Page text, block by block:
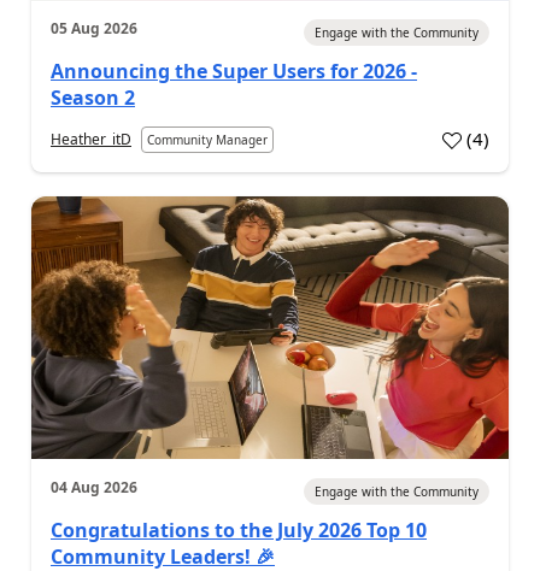
05 Aug 2026 Engage with the Community
Announcing the Super Users for 2026 -
Season 2
Heather_itD Community Manager (4)
04 Aug 2026 Engage with the Community
Congratulations to the July 2026 Top 10
Community Leaders! 🎉